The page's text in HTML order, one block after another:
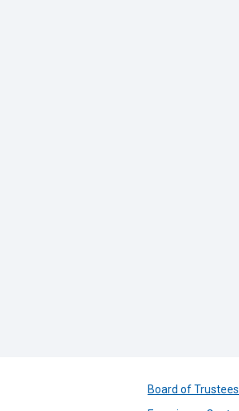
Board of Trustees